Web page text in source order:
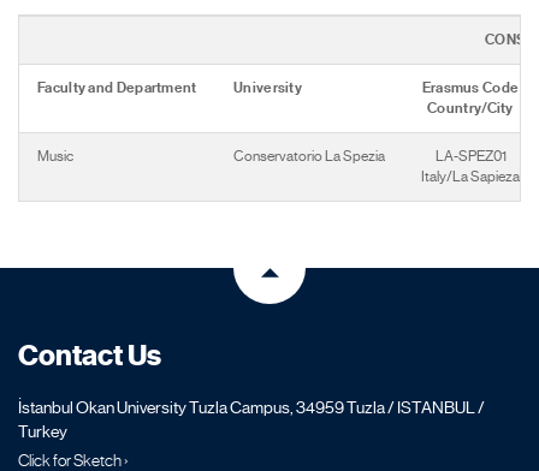
Faculty and Department University
Erasmus Code
Country/City
Music Conservatorio La Spezia
LA-SPEZ01
Italy/La Sapieza
Contact Us
İstanbul Okan University Tuzla Campus, 34959 Tuzla / ISTANBUL /
Turkey
Click for Sketch ›